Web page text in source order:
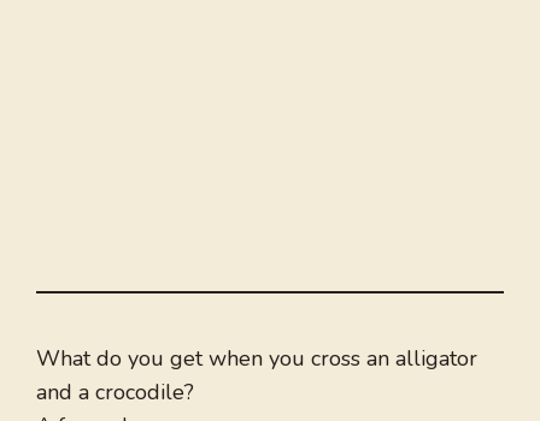
What do you get when you cross an alligator
and a crocodile?